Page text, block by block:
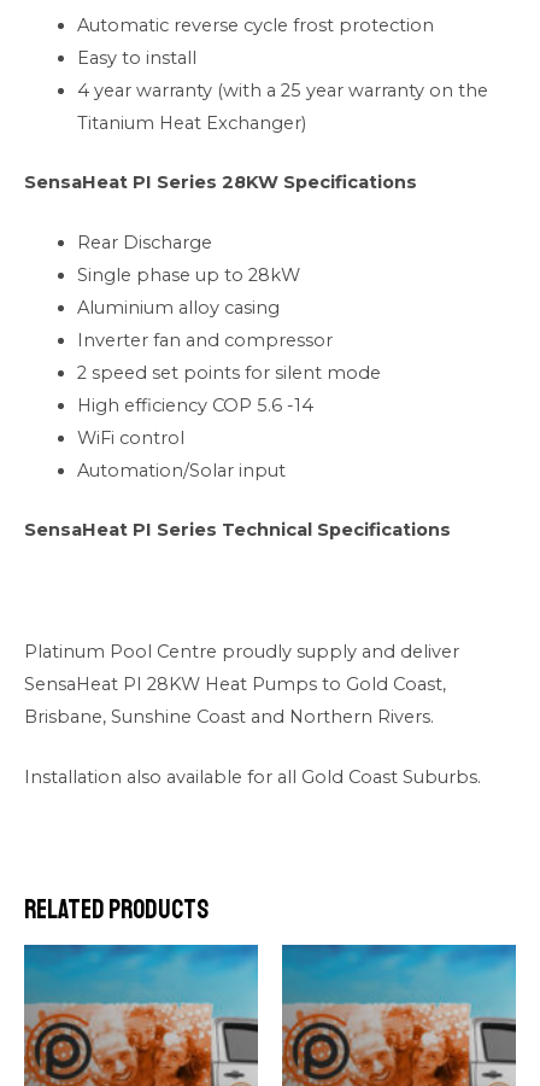
Automatic reverse cycle frost protection
Easy to install
4 year warranty (with a 25 year warranty on the
Titanium Heat Exchanger)
SensaHeat PI Series 28KW Specifications
Rear Discharge
Single phase up to 28kW
Aluminium alloy casing
Inverter fan and compressor
2 speed set points for silent mode
High efficiency COP 5.6 -14
WiFi control
Automation/Solar input
SensaHeat PI Series Technical Specifications
Platinum Pool Centre proudly supply and deliver
SensaHeat PI 28KW Heat Pumps to Gold Coast,
Brisbane, Sunshine Coast and Northern Rivers.
Installation also available for all Gold Coast Suburbs.
Related products